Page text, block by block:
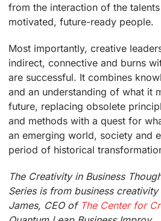
from the interaction of the
motivated, future-ready people.
Most importantly, creative
indirect, connective and burns
are successful. It combines
and an understanding of what it
future, replacing obsolete
and methods with a quest for
an emerging world, society and
period of historical
The Creativity in Business
Series is from business
James, CEO of The Center for